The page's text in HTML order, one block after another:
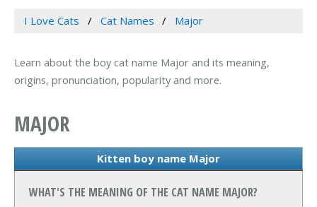
I Love Cats Cat Names Major
Learn about the boy cat name Major and its meaning,
origins, pronunciation, popularity and more.
MAJOR
Kitten boy name Major
WHAT'S THE MEANING OF THE CAT NAME MAJOR?